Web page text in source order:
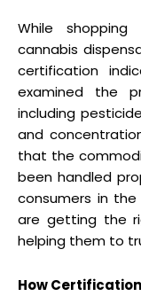
While
cannabis
certification
examined the
including
and
that the
been handled
consumers in
are getting the
helping them to
How